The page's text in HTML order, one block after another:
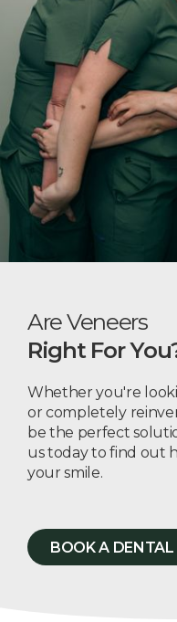
Are Veneers
Right For
Whether you're
or completely
be the perfect
us today to find out
your smile.
BOOK A